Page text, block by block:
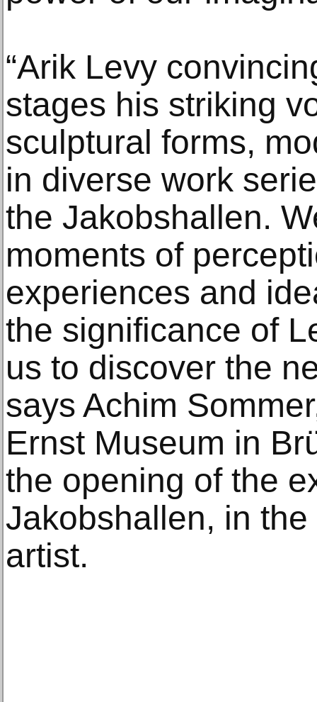
“Arik Levy
stages his striking
sculptural forms,
in diverse work
the Jakobshallen.
moments of
experiences and
the significance of
us to discover the
says Achim
Ernst Museum in
the opening of the
Jakobshallen, in
artist.